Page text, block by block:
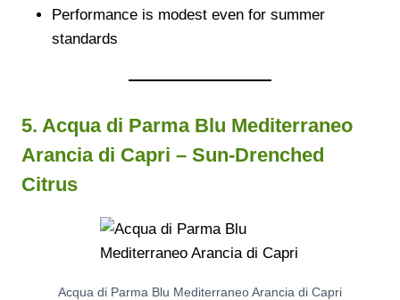
Performance is modest even for summer
standards
5. Acqua di Parma Blu Mediterraneo
Arancia di Capri – Sun-Drenched
Citrus
Acqua di Parma Blu Mediterraneo Arancia di Capri